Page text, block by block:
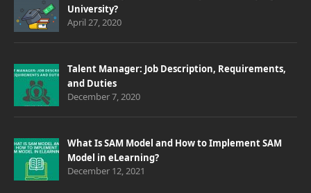
University?
April 27, 2020
Talent Manager: Job Description, Requirements,
and Duties
December 7, 2020
What Is SAM Model and How to Implement SAM
Model in eLearning?
December 12, 2021